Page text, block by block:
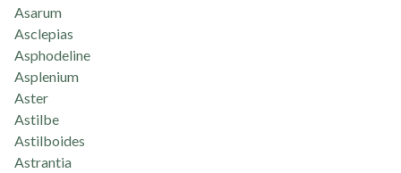
Asarum
Asclepias
Asphodeline
Asplenium
Aster
Astilbe
Astilboides
Astrantia